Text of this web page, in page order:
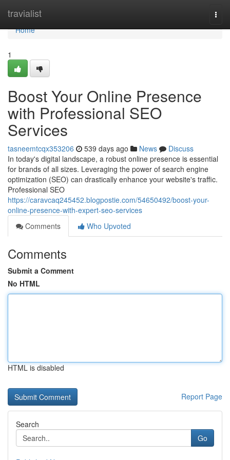
travialist
Home
Home
1
Boost Your Online Presence
with Professional SEO
Services
tasneemtcqx353206 539 days ago News
Discuss
In today's digital landscape, a robust online presence is essential
for brands of all sizes. Leveraging the power of search engine
optimization (SEO) can drastically enhance your website's traffic.
Professional SEO
https://caravcaq245452.blogpostie.com/54650492/boost-your-
online-presence-with-expert-seo-services
Comments
Who Upvoted
Comments
Submit a Comment
No HTML
HTML is disabled
Report Page
Search
Go